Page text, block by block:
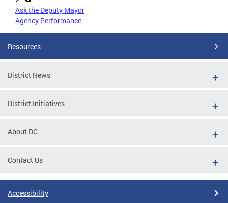
Ask the Deputy Mayor
Agency Performance
Resources
District News
District Initiatives
About DC
Contact Us
Accessibility